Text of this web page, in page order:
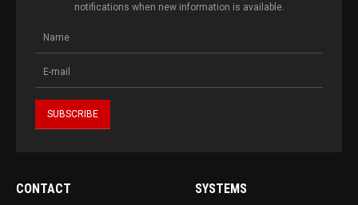
notifications when new information is available.
CONTACT SYSTEMS